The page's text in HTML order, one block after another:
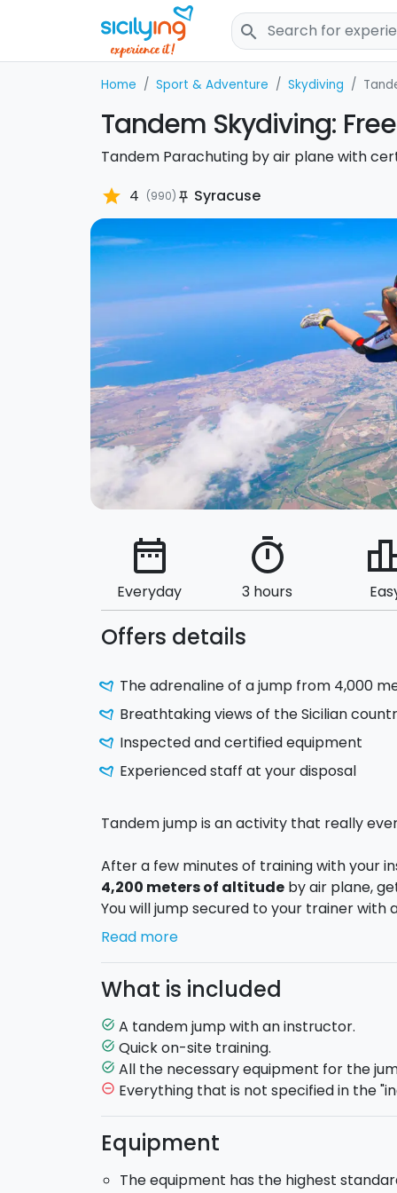
search
Home Sport & Adventure Skydiving
Tandem Skydiving:
Tandem Parachuting by air plane with
star 4 (990) push_pin Syracuse
date_range
Everyday
timer
3 hours
Offers details
The adrenaline of a jump from 4,000
Breathtaking views of the Sicilian
Inspected and certified equipment
Experienced staff at your disposal
Tandem jump is an activity that really
After a few minutes of training with your
4,200 meters of altitude by air plane,
You will jump secured to your trainer with
You will feel the emotion of
Training : 10 minutes training are enough
a trainer.
During the fall: the trainer will look after
of the most amazing experience of your
altitude of 4.200 meters above the
front of him. You will feel the emotion of a
parachute conducting. Finally, you will
landing.
Transportations and they have attended
Read more
What is included
task_alt A tandem jump with an instructor.
task_alt Quick on-site training.
task_alt All the necessary equipment for the
remove_circle_outline Everything that is not specified in the
Equipment
The equipment has the highest